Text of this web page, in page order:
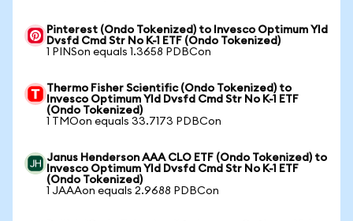
Pinterest (Ondo Tokenized) to Invesco Optimum Yld
Dvsfd Cmd Str No K-1 ETF (Ondo Tokenized)
1 PINSon equals 1.3658 PDBCon
Thermo Fisher Scientific (Ondo Tokenized) to
Invesco Optimum Yld Dvsfd Cmd Str No K-1 ETF
(Ondo Tokenized)
1 TMOon equals 33.7173 PDBCon
Janus Henderson AAA CLO ETF (Ondo Tokenized) to
Invesco Optimum Yld Dvsfd Cmd Str No K-1 ETF
(Ondo Tokenized)
1 JAAAon equals 2.9688 PDBCon